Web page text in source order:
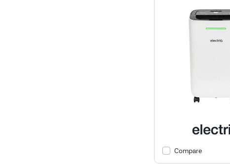
Compare